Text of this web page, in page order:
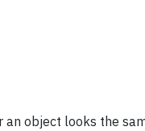
an object looks the